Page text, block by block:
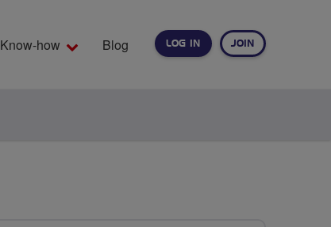
LOG IN JOIN
Know-how Blog